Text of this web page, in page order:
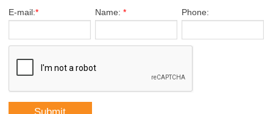
E-mail:* Name: * Phone: